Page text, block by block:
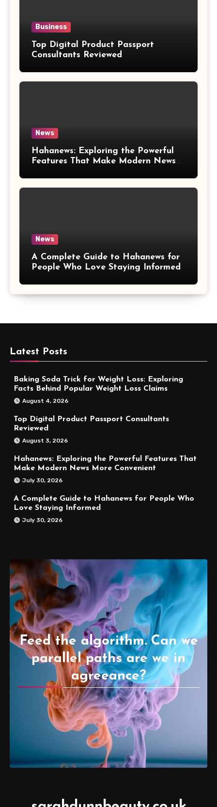
Business
Top Digital Product Passport
Consultants Reviewed
News
Hahanews: Exploring the Powerful
Features That Make Modern News
News
A Complete Guide to Hahanews for
People Who Love Staying Informed
Latest Posts
Baking Soda Trick for Weight Loss: Exploring
Facts Behind Popular Weight Loss Claims
August 4, 2026
Top Digital Product Passport Consultants
Reviewed
August 3, 2026
Hahanews: Exploring the Powerful Features That
Make Modern News More Convenient
July 30, 2026
A Complete Guide to Hahanews for People Who
Love Staying Informed
July 30, 2026
Feed the algorithm. Can we
parallel paths are we in
agreeance?